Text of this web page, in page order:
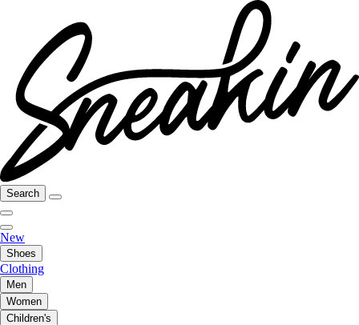
Search
New
Shoes
Clothing
Men
Women
Children's